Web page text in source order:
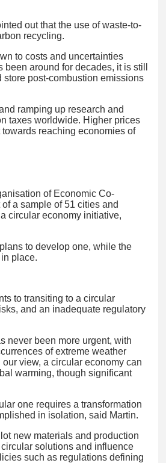
out that the use of waste-to-
recycling.
to costs and uncertainties
around for decades, it is still
store post-combustion emissions
ramping up research and
taxes worldwide. Higher prices
reaching economies of
of Economic Co-
a sample of 51 cities and
circular economy initiative,
to develop one, while the
place.
to transiting to a circular
and an inadequate regulatory
never been more urgent, with
of extreme weather
view, a circular economy can
warming, though significant
one requires a transformation
in isolation, said Martin.
new materials and production
solutions and influence
such as regulations defining